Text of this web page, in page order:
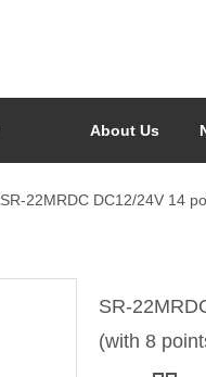
About Us
SR-22MRDC DC12/24V 14
SR-
(with 8